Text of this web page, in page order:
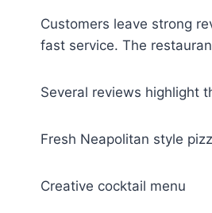
Customers leave strong
fast service. The
Several reviews highlight
Fresh Neapolitan style
Creative cocktail menu